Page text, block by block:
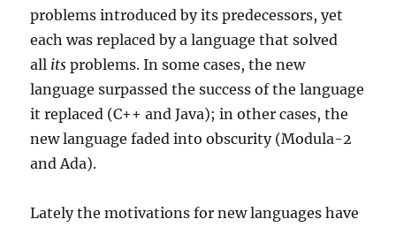
problems introduced by its predecessors, yet
each was replaced by a language that solved
all its problems. In some cases, the new
language surpassed the success of the language
it replaced (C++ and Java); in other cases, the
new language faded into obscurity (Modula-2
and Ada).
Lately the motivations for new languages have